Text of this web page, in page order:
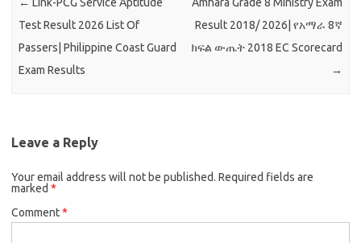
Test Result 2026 List Of
Passers| Philippine Coast Guard
Exam Results
Result 2018/ 2026| የአማራ 8ኛ
ክፍል ውጤት 2018 EC Scorecard
→
Leave a Reply
Your email address will not be published. Required fields are
marked *
Comment*